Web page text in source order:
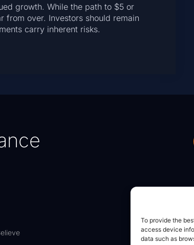
To provide the
access device
data such as
growth. While the path to $5 or
from over. Investors should remain
carry inherent risks.